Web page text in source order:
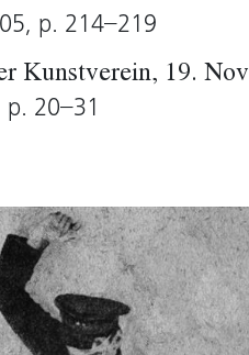
p. 214–219
Kunstverein, 19. Nov
20–31